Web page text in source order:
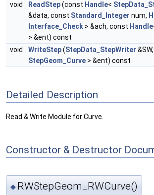
void
ReadStep(const Handle<
&data, const Standard_Integer num,
Interface_Check > &ach, const Handle
> &ent) const
void
WriteStep(StepData_StepWriter
StepGeom_Curve > &ent) const
Detailed Description
Read & Write Module for Curve.
Constructor & Destructor
◆ RWStepGeom_RWCurve()